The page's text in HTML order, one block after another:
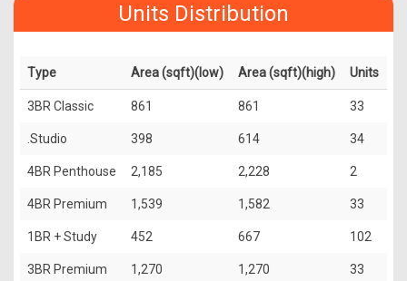
Units Distribution
Type Area (sqft)(low) Area (sqft)(high) Units
3BR Classic 861 861 33
.Studio 398 614 34
4BR Penthouse 2,185 2,228 2
4BR Premium 1,539 1,582 33
1BR + Study 452 667 102
3BR Premium 1,270 1,270 33